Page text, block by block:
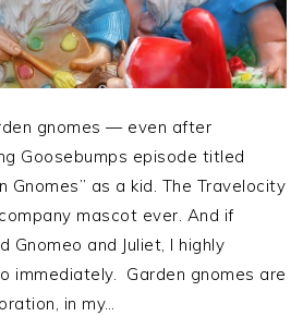
gnomes — even after
Goosebumps episode titled
Gnomes” as a kid. The Travelocity
mascot ever. And if
Gnomeo and Juliet, I highly
immediately. Garden gnomes are
in my…